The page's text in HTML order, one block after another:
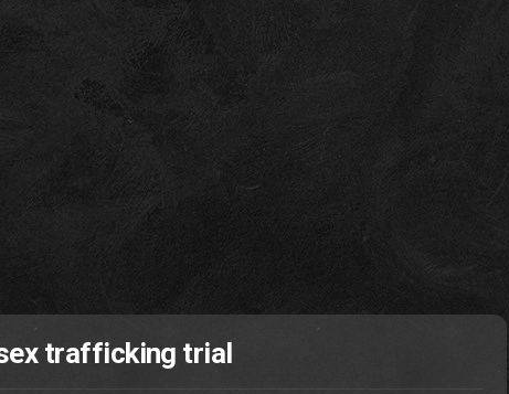
trafficking trial